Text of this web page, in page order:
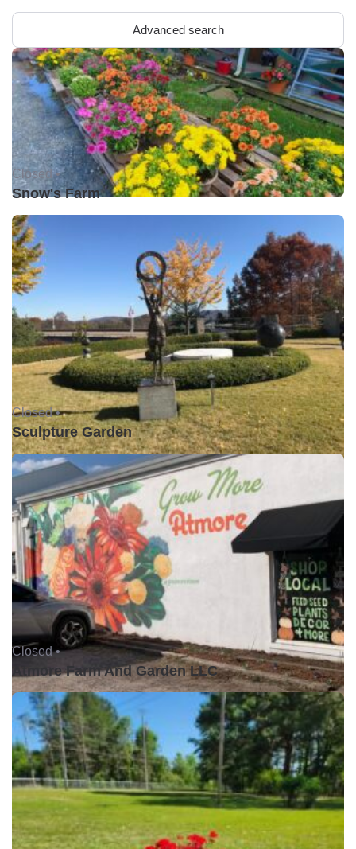
Advanced search
Closed •
Snow's Farm
Closed •
Sculpture Garden
Closed •
Atmore Farm And Garden LLC